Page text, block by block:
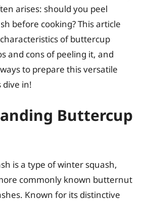
arises: should you peel
before cooking? This article
of buttercup
and cons of peeling it, and
to prepare this versatile
dive in!
Buttercup
is a type of winter squash,
commonly known butternut
Known for its distinctive